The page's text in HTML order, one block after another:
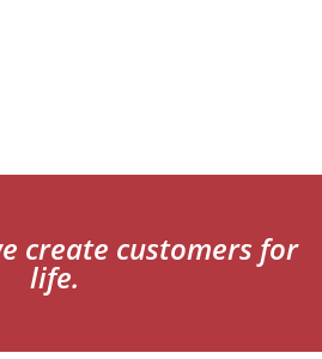
create customers for
life.